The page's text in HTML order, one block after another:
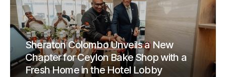
Sheraton Colombo Unveils a New
Chapter for Ceylon Bake Shop with a
Fresh Home in the Hotel Lobby